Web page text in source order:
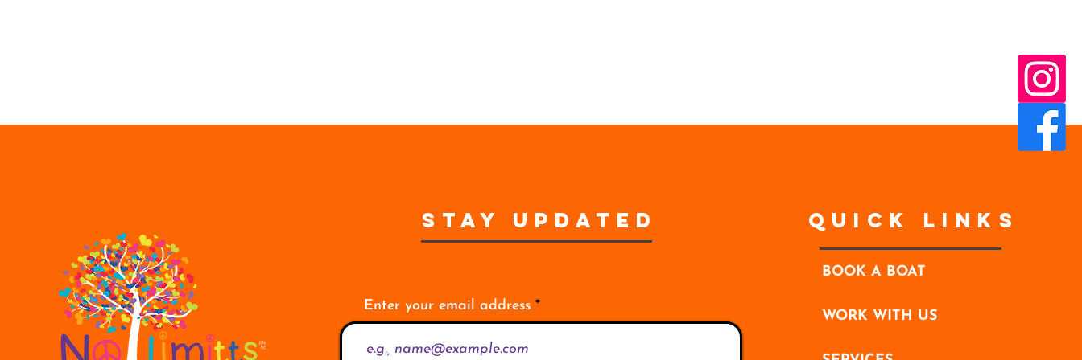
STAY UPDATED
Enter your email address
Quick Links
BOOK A BOAT
WORK WITH US